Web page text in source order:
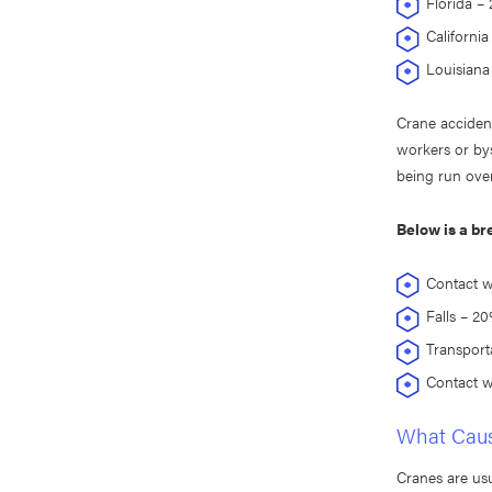
Crane
workers or
being run
Below is a
Contact
Falls –
Contact
What
Cranes are